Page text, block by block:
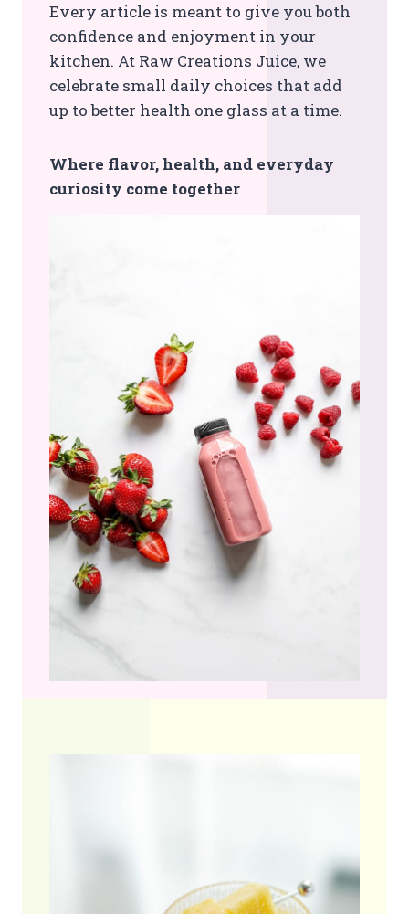
Every article is meant to give you both
confidence and enjoyment in your
kitchen. At Raw Creations Juice, we
celebrate small daily choices that add
up to better health one glass at a time.
Where flavor, health, and everyday
curiosity come together